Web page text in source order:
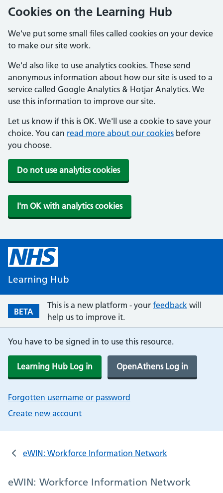
Cookies on the Learning Hub
We've put some small files called cookies on your device
to make our site work.
We'd also like to use analytics cookies. These send
anonymous information about how our site is used to a
service called Google Analytics & Hotjar Analytics. We
use this information to improve our site.
Let us know if this is OK. We'll use a cookie to save your
choice. You can read more about our cookies before
you choose.
Do not use analytics cookies
I'm OK with analytics cookies
Learning Hub
BETA
This is a new platform - your feedback will
help us to improve it.
You have to be signed in to use this resource.
Learning Hub Log in OpenAthens Log in
Forgotten username or password
Create new account
eWIN: Workforce Information Network
eWIN: Workforce Information Network